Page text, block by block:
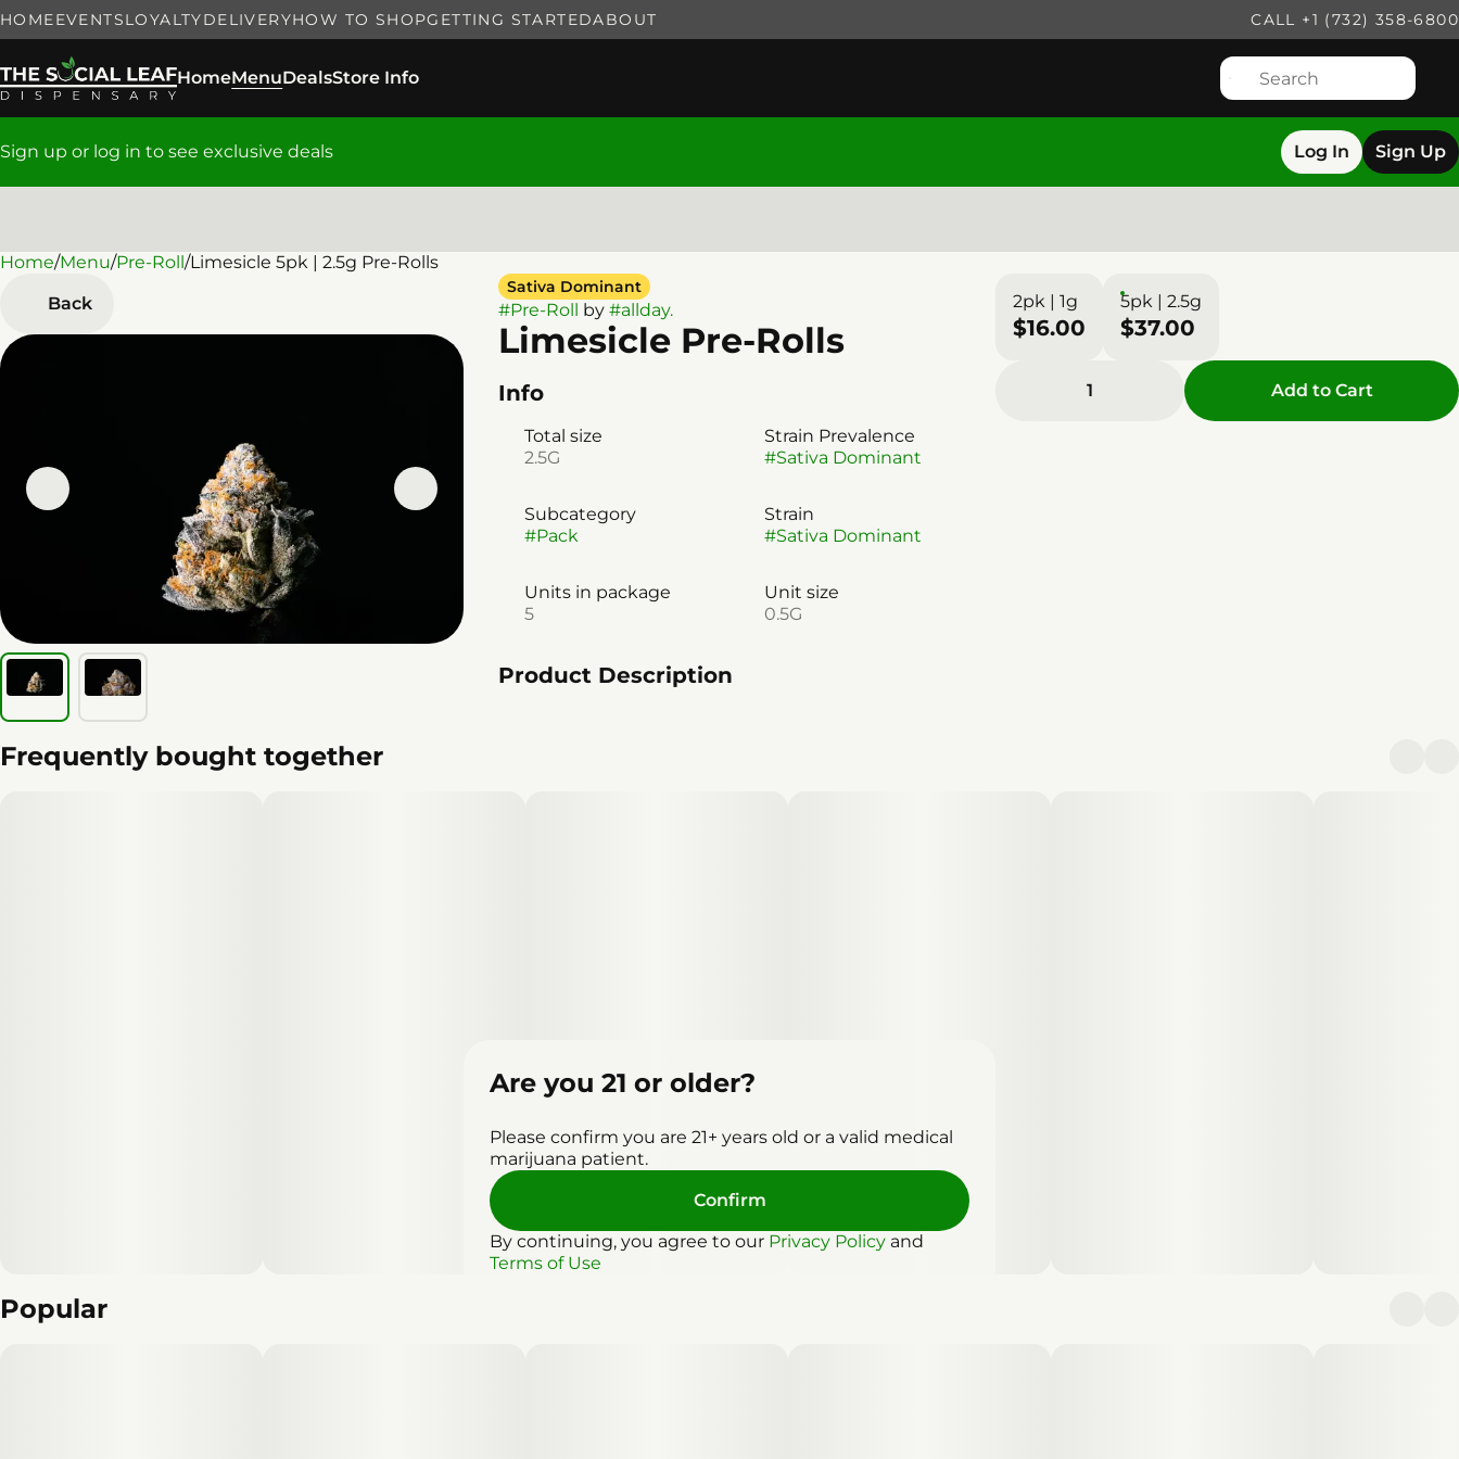
HOMEEVENTSLOYALTYDELIVERYHOW TO SHOPGETTING STARTEDABOUT CALL +1 (732) 358-6800
HomeMenuDealsStore Info
Sign up or log in to see exclusive deals Log In Sign Up
Home/Menu/Pre-Roll/Limesicle 5pk | 2.5g Pre-Rolls
Back
Sativa Dominant
#Pre-Roll by #allday.
Limesicle Pre-Rolls
Info
Total size
2.5G
Strain Prevalence
#Sativa Dominant
Subcategory
#Pack
Strain
#Sativa Dominant
Units in package
5
Unit size
0.5G
Product Description
2pk | 1g
$16.00
5pk | 2.5g
$37.00
1 Add to Cart
Frequently bought together
Popular
0
Are you 21 or older?
Please confirm you are 21+ years old or a valid medical
marijuana patient.
Confirm
By continuing, you agree to our Privacy Policy and
Terms of Use